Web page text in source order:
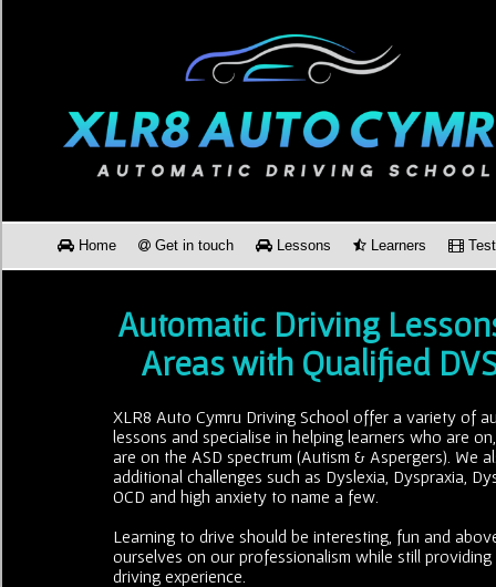
Home Get in touch Lessons Learners
Automatic Driving
Areas with Qualified
XLR8 Auto Cymru Driving School offer a variety of
lessons and specialise in helping learners who are
are on the ASD spectrum (Autism & Aspergers). We
additional challenges such as Dyslexia, Dyspraxia,
OCD and high anxiety to name a few.
Learning to drive should be interesting, fun and
ourselves on our professionalism while still
driving experience.